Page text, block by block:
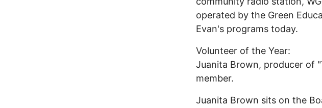
operated by the Green
Evan's programs today.
Volunteer of the Year:
Juanita Brown, producer of
member.
Juanita Brown sits on the